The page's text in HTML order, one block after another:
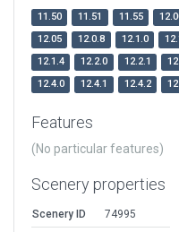
11.50 11.51 11.55
12.05
12.0.8 12.1.0
12.1.4
12.2.0 12.2.1
12.4.0
12.4.1 12.4.2
Features
(No particular features)
Scenery properties
Scenery ID
74995